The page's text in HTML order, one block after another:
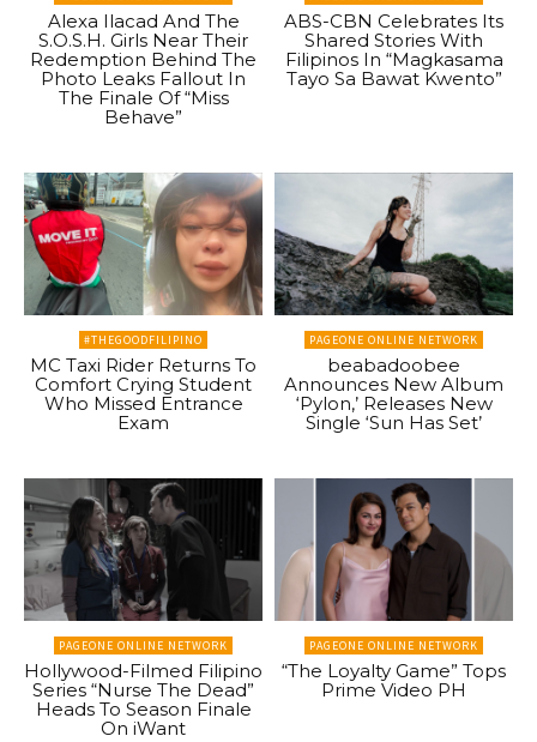
Alexa Ilacad And The
S.O.S.H. Girls Near Their
Redemption Behind The
Photo Leaks Fallout In
The Finale Of “Miss
Behave”
ABS-CBN Celebrates Its
Shared Stories With
Filipinos In “Magkasama
Tayo Sa Bawat Kwento”
#THEGOODFILIPINO
MC Taxi Rider Returns To
Comfort Crying Student
Who Missed Entrance
Exam
PAGEONE ONLINE NETWORK
beabadoobee
Announces New Album
‘Pylon,’ Releases New
Single ‘Sun Has Set’
PAGEONE ONLINE NETWORK
Hollywood-Filmed Filipino
Series “Nurse The Dead”
Heads To Season Finale
On iWant
PAGEONE ONLINE NETWORK
“The Loyalty Game” Tops
Prime Video PH